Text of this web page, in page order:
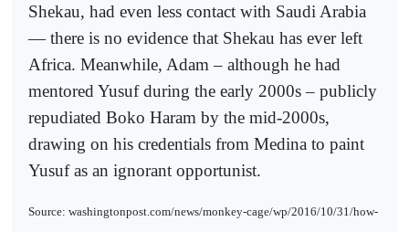
Shekau, had even less contact with Saudi Arabia
— there is no evidence that Shekau has ever left
Africa. Meanwhile, Adam – although he had
mentored Yusuf during the early 2000s – publicly
repudiated Boko Haram by the mid-2000s,
drawing on his credentials from Medina to paint
Yusuf as an ignorant opportunist.
Source: washingtonpost.com/news/monkey-cage/wp/2016/10/31/how-